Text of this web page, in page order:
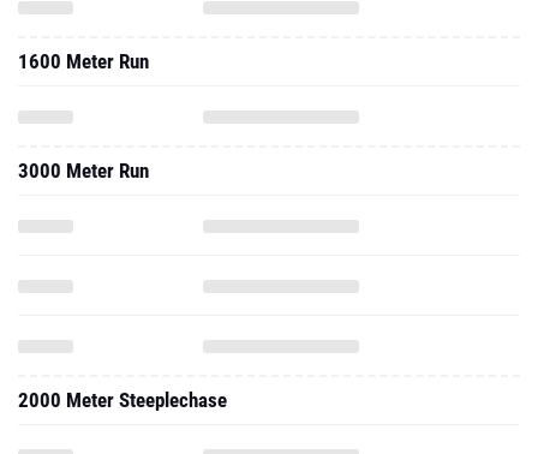
1600 Meter Run
3000 Meter Run
2000 Meter Steeplechase